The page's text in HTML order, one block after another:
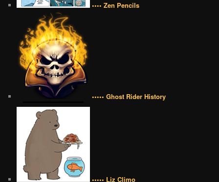
•••• Zen Pencils
••••• Ghost Rider History
••••• Liz Climo